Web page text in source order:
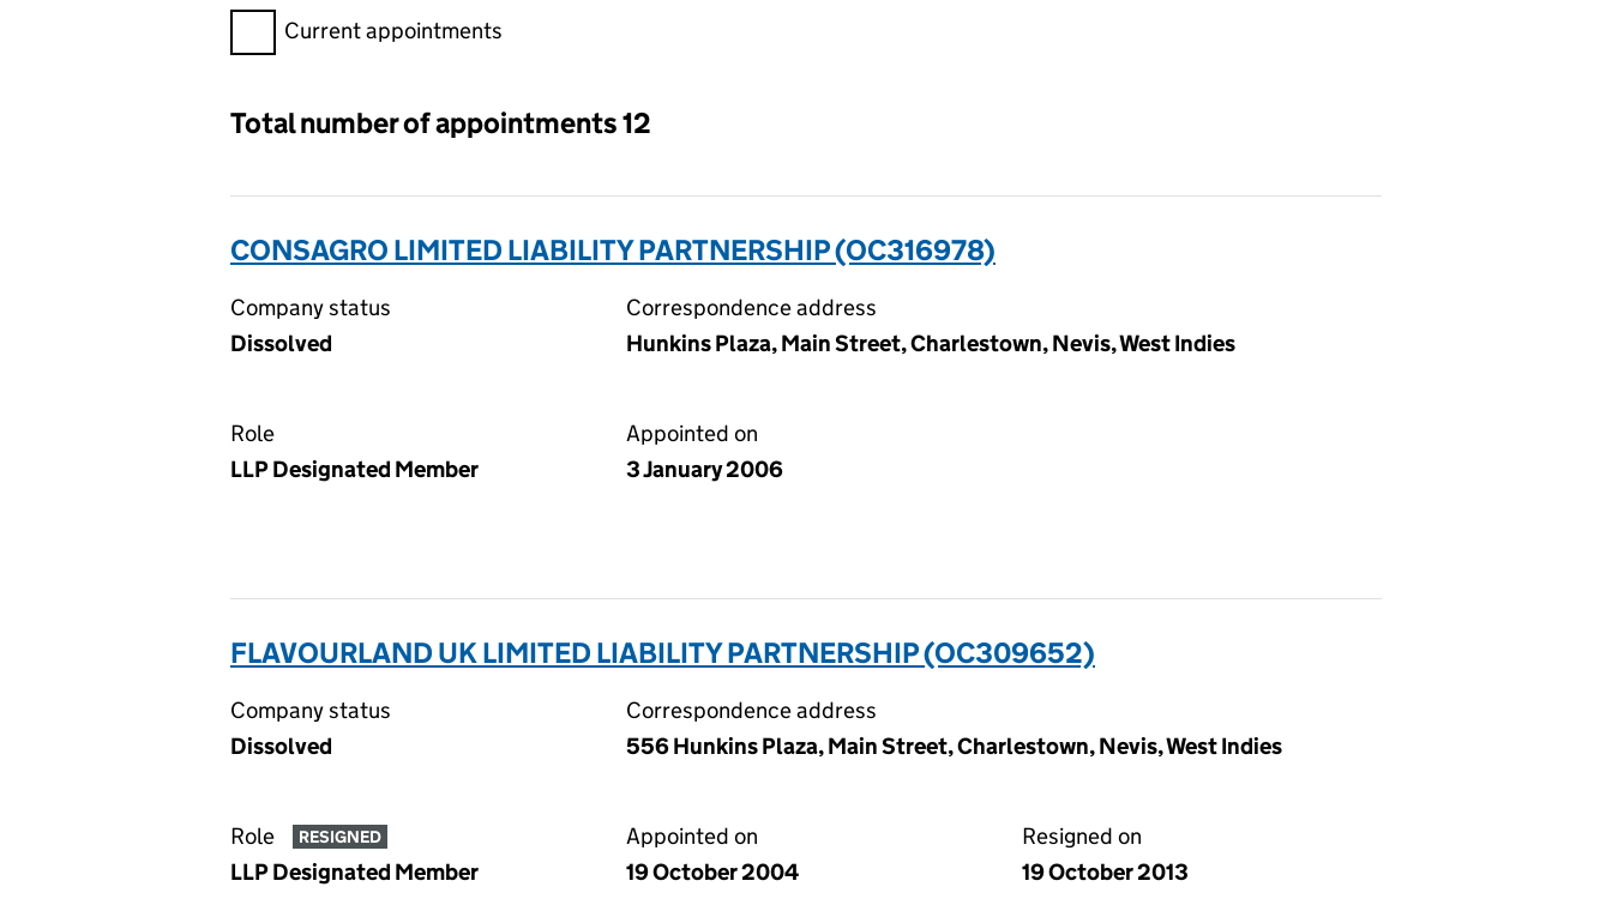
Filter appointments, selecting an input will reload the page.
Current appointments
Total number of appointments 12
CONSAGRO LIMITED LIABILITY PARTNERSHIP (OC316978)
Company status
Dissolved
Correspondence address
Hunkins Plaza, Main Street, Charlestown, Nevis, West Indies
Role
LLP Designated Member
Appointed on
3 January 2006
FLAVOURLAND UK LIMITED LIABILITY PARTNERSHIP (OC309652)
Company status
Dissolved
Correspondence address
556 Hunkins Plaza, Main Street, Charlestown, Nevis, West Indies
Role RESIGNED
LLP Designated Member
Appointed on
19 October 2004
Resigned on
19 October 2013